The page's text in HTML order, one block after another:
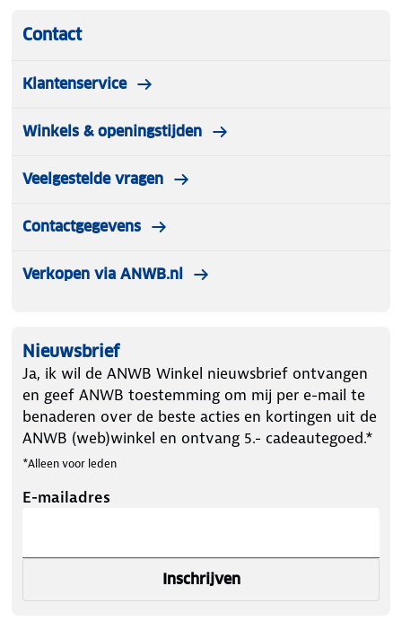
Contact
Klantenservice
Winkels & openingstijden
Veelgestelde vragen
Contactgegevens
Verkopen via ANWB.nl
Nieuwsbrief
Ja, ik wil de ANWB Winkel nieuwsbrief ontvangen
en geef ANWB toestemming om mij per e-mail te
benaderen over de beste acties en kortingen uit de
ANWB (web)winkel en ontvang 5.- cadeautegoed.*
*Alleen voor leden
E-mailadres
Inschrijven